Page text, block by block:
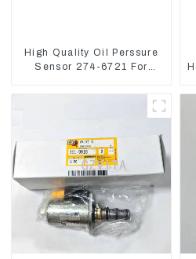
High Quality Oil Perssure
Sensor 274-6721 For
C6.4 2746721